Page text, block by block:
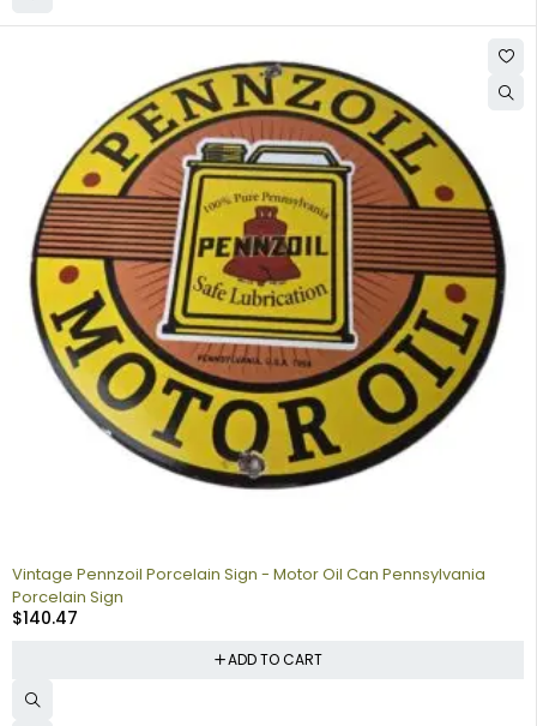
Vintage Pennzoil Porcelain Sign - Motor Oil Can Pennsylvania
Porcelain Sign
$140.47
ADD TO CART